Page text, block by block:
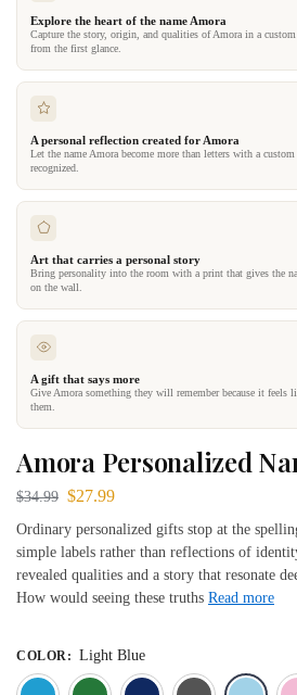
Explore the heart of the name Amora
Capture the story, origin, and qualities of Amora in a
from the first glance.
A personal reflection created for Amora
Let the name Amora become more than letters with a
recognized.
Art that carries a personal story
Bring personality into the room with a print that gives the
on the wall.
A gift that says more
Give Amora something they will remember because it feels
them.
Amora Personalized
$34.99 $27.99
Ordinary personalized gifts stop at the
simple labels rather than reflections of
revealed qualities and a story that resonate
How would seeing these truths Read more
COLOR : Light Blue
Blue
Dark GreenDeep Blue